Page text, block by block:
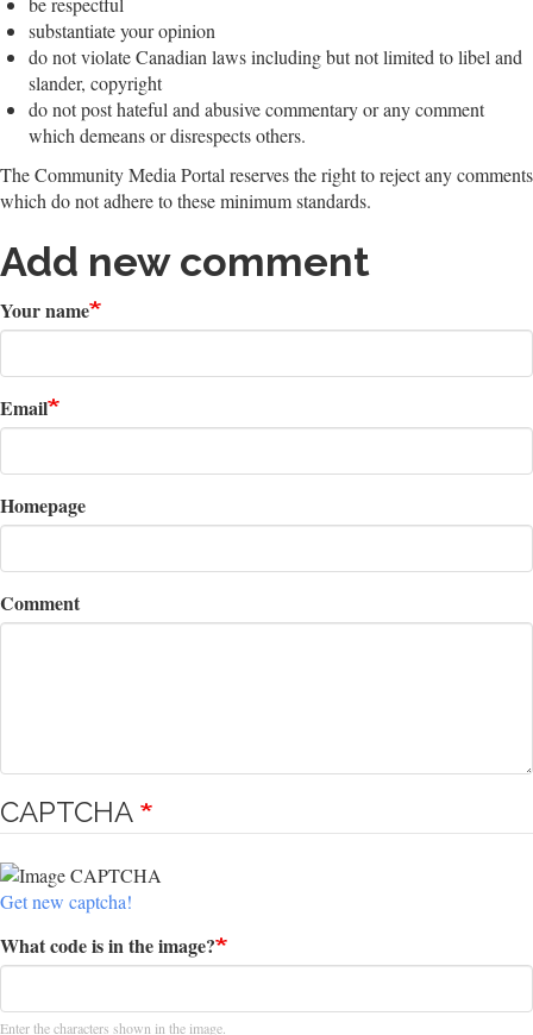
substantiate your opinion
do not violate Canadian laws including but not limited to libel and
slander, copyright
do not post hateful and abusive commentary or any comment
which demeans or disrespects others.
The Community Media Portal reserves the right to reject any comments
which do not adhere to these minimum standards.
Add new comment
Your name
Email
Homepage
Comment
CAPTCHA
Get new captcha!
What code is in the image?
Enter the characters shown in the image.